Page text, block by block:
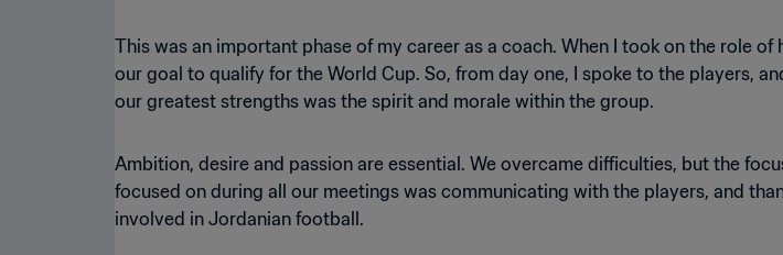
This was an important phase of my career as a coach. When I took on the role
our goal to qualify for the World Cup. So, from day one, I spoke to the players,
our greatest strengths was the spirit and morale within the group.
Ambition, desire and passion are essential. We overcame difficulties, but the
focused on during all our meetings was communicating with the players, and
involved in Jordanian football.